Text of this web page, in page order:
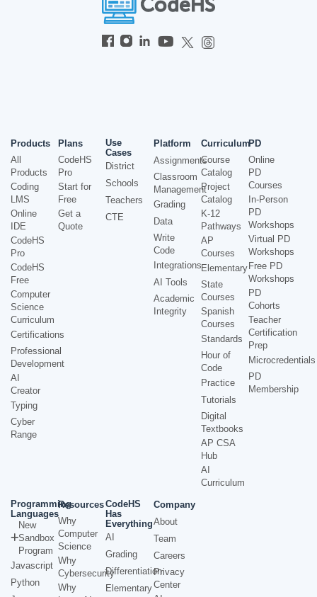
Products
All
Products
Coding
LMS
Online
IDE
CodeHS
Pro
CodeHS
Free
Computer
Science
Curriculum
Certifications
Professional
Development
AI
Creator
Typing
Cyber
Range
Plans
CodeHS
Pro
Start for
Free
Get a
Quote
Use
Cases
District
Schools
Teachers
CTE
Platform
Assignments
Classroom
Management
Grading
Data
Write
Code
Integrations
AI Tools
Academic
Integrity
Curriculum
Course
Catalog
Project
Catalog
K-12
Pathways
AP
Courses
Elementary
State
Courses
Spanish
Courses
Standards
Hour of
Code
Practice
Tutorials
Digital
Textbooks
AP CSA
Hub
AI
Curriculum
PD
Online
PD
Courses
In-Person
PD
Workshops
Virtual PD
Workshops
Free PD
Workshops
PD
Cohorts
Teacher
Certification
Prep
Microcredentials
PD
Membership
Programming
Languages
New
Sandbox
Program
Javascript
Python
Resources
Why
Computer
Science
Why
Cybersecurity
Why
CodeHS
Has
Everything
AI
Grading
Differentiation
Elementary
Company
About
Team
Careers
Privacy
Center